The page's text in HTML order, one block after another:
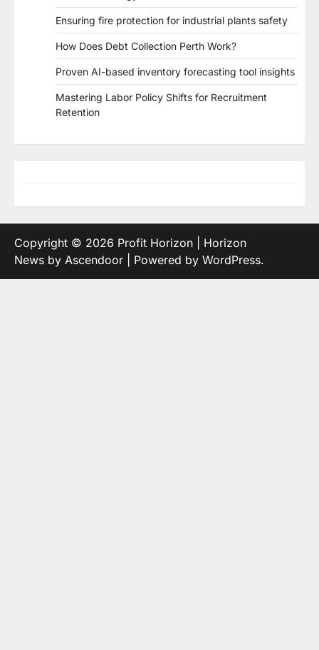
Ensuring fire protection for industrial plants safety
How Does Debt Collection Perth Work?
Proven AI-based inventory forecasting tool insights
Mastering Labor Policy Shifts for Recruitment
Retention
Copyright © 2026 Profit Horizon | Horizon
News by Ascendoor | Powered by WordPress.